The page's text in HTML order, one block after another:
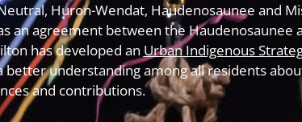
Huron-Wendat, Haudenosaunee and
an agreement between the Haudenosaunee
has developed an Urban Indigenous
understanding among all residents
and contributions.